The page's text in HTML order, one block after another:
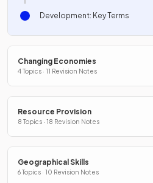
Development: Key Terms
Changing Economies
4 Topics · 11 Revision Notes
Resource Provision
8 Topics · 18 Revision Notes
Geographical Skills
6 Topics · 10 Revision Notes